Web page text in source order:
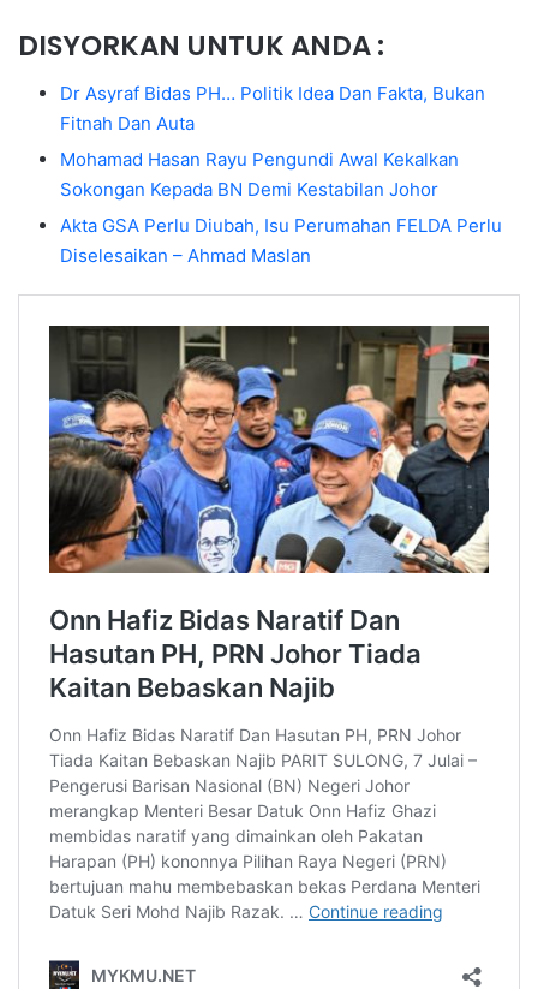
DISYORKAN UNTUK ANDA :
Dr Asyraf Bidas PH… Politik Idea Dan Fakta, Bukan
Fitnah Dan Auta
Mohamad Hasan Rayu Pengundi Awal Kekalkan
Sokongan Kepada BN Demi Kestabilan Johor
Akta GSA Perlu Diubah, Isu Perumahan FELDA Perlu
Diselesaikan – Ahmad Maslan